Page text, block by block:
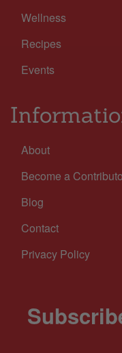
Wellness
Recipes
Events
About
Become a
Blog
Contact
Privacy Policy